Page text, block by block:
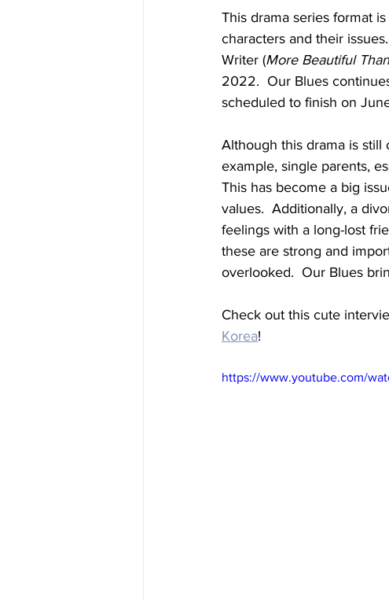
This drama series format
characters and their
Writer (More Beautiful
2022.  Our Blues
scheduled to finish on
Although this drama is still
example, single parents,
This has become a big
values.  Additionally, a
feelings with a long-lost
these are strong and
overlooked.  Our Blues
Check out this cute
Korea!
https://www.youtube.com/